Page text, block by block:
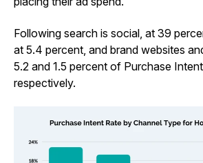
Following search is social, at 39
at 5.4 percent, and brand websites
5.2 and 1.5 percent of Purchase Intent
respectively.